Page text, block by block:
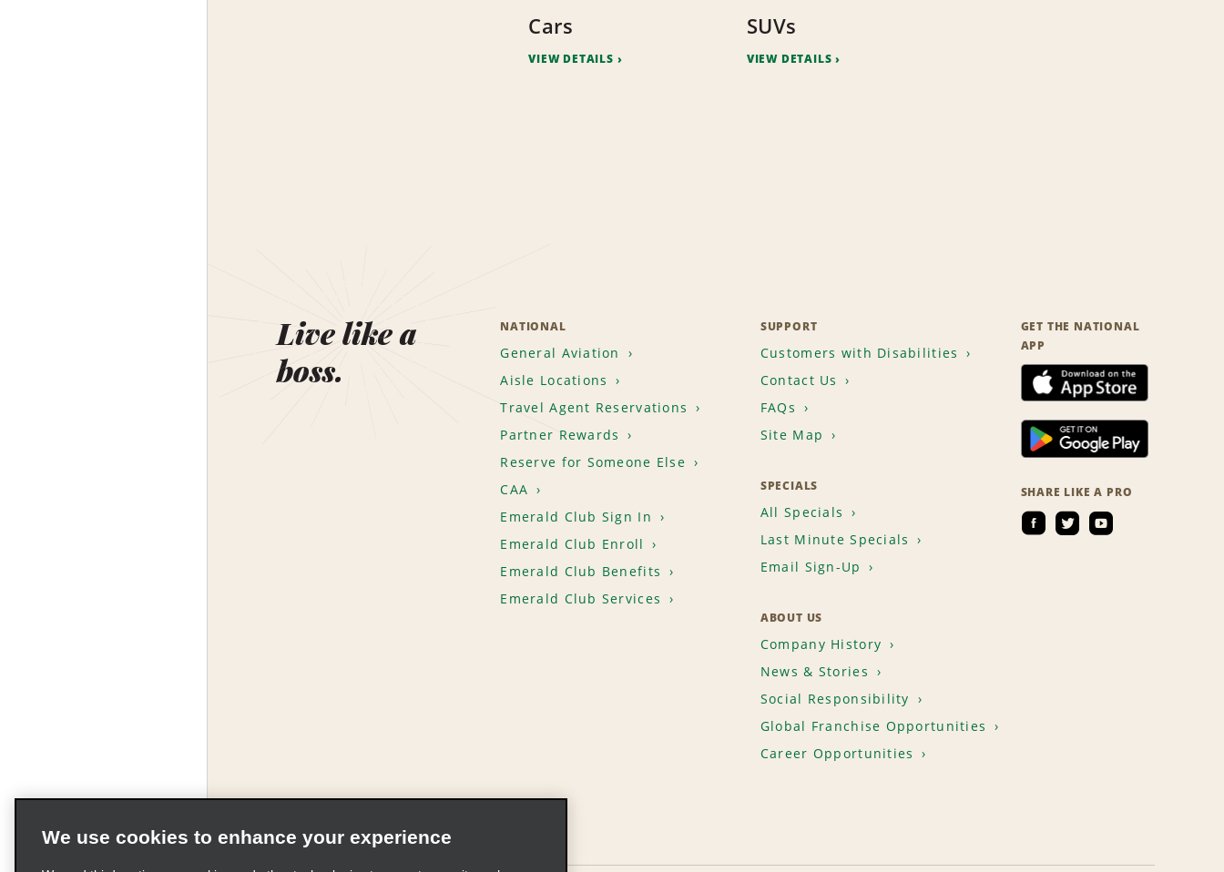
Cars
VIEW DETAILS
SUVs
VIEW DETAILS
Live like a
boss.
NATIONAL
General Aviation
Aisle Locations
Travel Agent Reservations
Partner Rewards
Reserve for Someone Else
CAA
Emerald Club Sign In
Emerald Club Enroll
Emerald Club Benefits
Emerald Club Services
SUPPORT
Customers with Disabilities
Contact Us
FAQs
Site Map
SPECIALS
All Specials
Last Minute Specials
Email Sign-Up
ABOUT US
Company History
News & Stories
Social Responsibility
Global Franchise Opportunities
Career Opportunities
GET THE NATIONAL
APP
SHARE LIKE A PRO
We use cookies to enhance your experience